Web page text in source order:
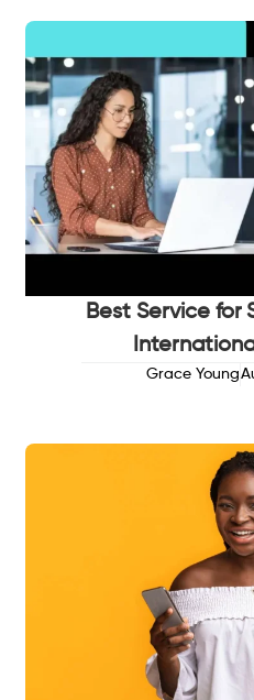
Best Service for
Grace Young